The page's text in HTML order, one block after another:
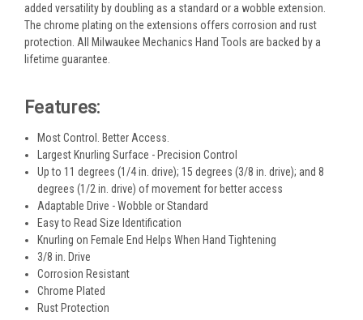
added versatility by doubling as a standard or a wobble extension.
The chrome plating on the extensions offers corrosion and rust
protection. All Milwaukee Mechanics Hand Tools are backed by a
lifetime guarantee.
Features:
Most Control. Better Access.
Largest Knurling Surface - Precision Control
Up to 11 degrees (1/4 in. drive); 15 degrees (3/8 in. drive); and 8
degrees (1/2 in. drive) of movement for better access
Adaptable Drive - Wobble or Standard
Easy to Read Size Identification
Knurling on Female End Helps When Hand Tightening
3/8 in. Drive
Corrosion Resistant
Chrome Plated
Rust Protection